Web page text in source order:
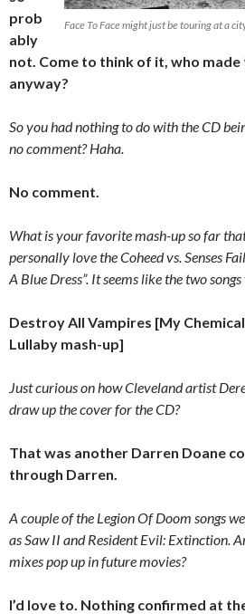
Face To Face might just be touring at a
prob
ably
not. Come to think of it, who made
anyway?
So you had nothing to do with the CD
no comment? Haha.
No comment.
What is your favorite mash-up so far
personally love the Coheed vs. Senses
A Blue Dress”. It seems like the two
Destroy All Vampires [My
Lullaby mash-up]
Just curious on how Cleveland artist
draw up the cover for the CD?
That was another Darren Doane
through Darren.
A couple of the Legion Of Doom songs
as Saw II and Resident Evil: Extinction.
mixes pop up in future movies?
I’d love to. Nothing confirmed at